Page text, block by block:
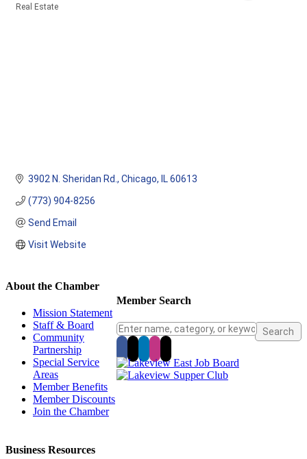
Real Estate
3902 N. Sheridan Rd. Chicago IL 60613
(773) 904-8256
Send Email
Visit Website
Member Search
About the Chamber
Mission Statement
Staff & Board
Community
Partnership
Special Service
Areas
Member Benefits
Member Discounts
Join the Chamber
Business Resources